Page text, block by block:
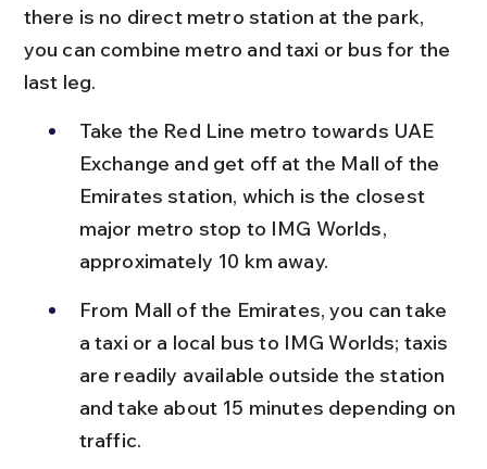
there is no direct metro station at the park,
you can combine metro and taxi or bus for the
last leg.
Take the Red Line metro towards UAE
Exchange and get off at the Mall of the
Emirates station, which is the closest
major metro stop to IMG Worlds,
approximately 10 km away.
From Mall of the Emirates, you can take
a taxi or a local bus to IMG Worlds; taxis
are readily available outside the station
and take about 15 minutes depending on
traffic.